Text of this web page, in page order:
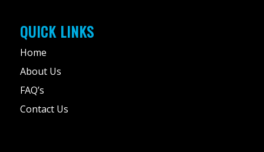
QUICK LINKS
Home
About Us
FAQ’s
Contact Us